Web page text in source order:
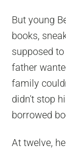
But young
books,
supposed
father
family
didn't stop
borrowed
At twelve,